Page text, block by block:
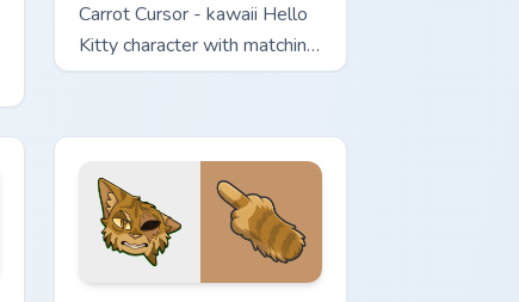
Carrot Cursor - kawaii Hello
Kitty character with matching
carrot hand.